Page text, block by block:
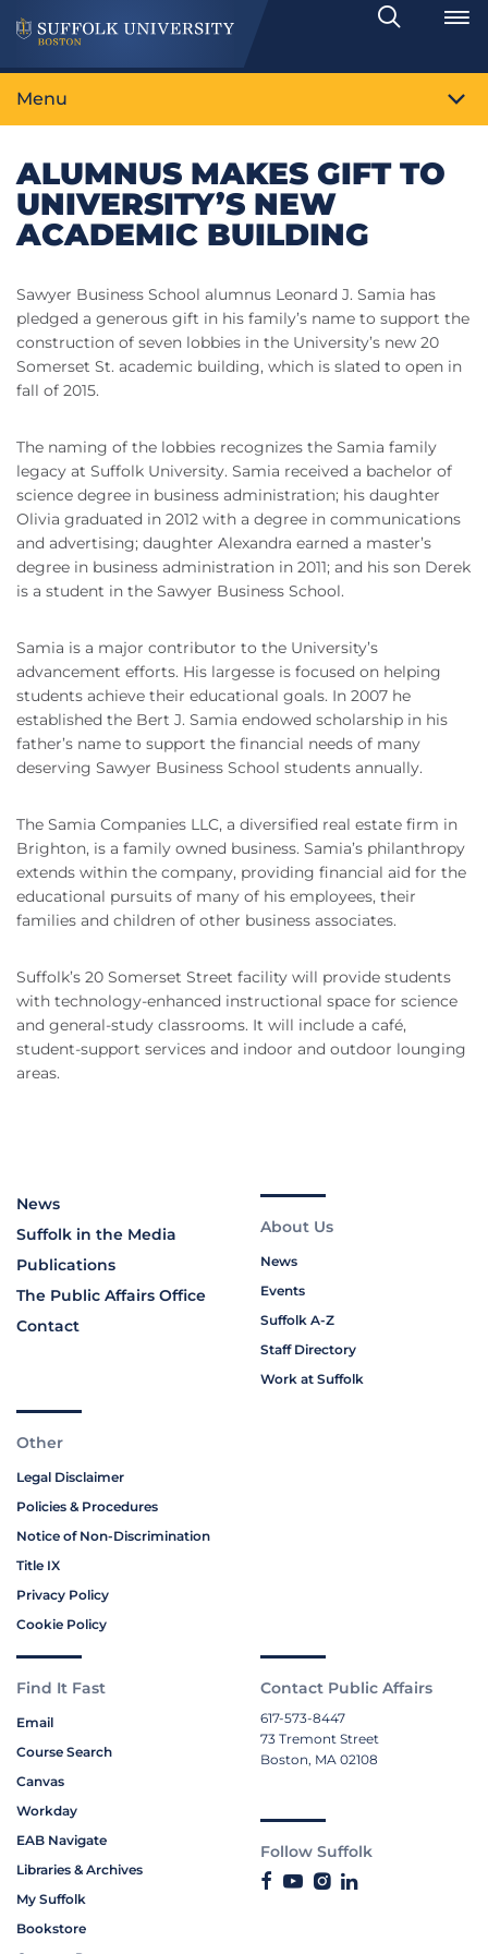
Search
Toggle
Menu
ALUMNUS MAKES GIFT TO
UNIVERSITY’S NEW
ACADEMIC BUILDING
Sawyer Business School alumnus Leonard J. Samia has
pledged a generous gift in his family’s name to support the
construction of seven lobbies in the University’s new 20
Somerset St. academic building, which is slated to open in
fall of 2015.
The naming of the lobbies recognizes the Samia family
legacy at Suffolk University. Samia received a bachelor of
science degree in business administration; his daughter
Olivia graduated in 2012 with a degree in communications
and advertising; daughter Alexandra earned a master’s
degree in business administration in 2011; and his son Derek
is a student in the Sawyer Business School.
Samia is a major contributor to the University’s
advancement efforts. His largesse is focused on helping
students achieve their educational goals. In 2007 he
established the Bert J. Samia endowed scholarship in his
father’s name to support the financial needs of many
deserving Sawyer Business School students annually.
The Samia Companies LLC, a diversified real estate firm in
Brighton, is a family owned business. Samia’s philanthropy
extends within the company, providing financial aid for the
educational pursuits of many of his employees, their
families and children of other business associates.
Suffolk’s 20 Somerset Street facility will provide students
with technology-enhanced instructional space for science
and general-study classrooms. It will include a café,
student-support services and indoor and outdoor lounging
areas.
News
Suffolk in the Media
Publications
The Public Affairs Office
Contact
About Us
News
Events
Suffolk A-Z
Staff Directory
Work at Suffolk
Other
Legal Disclaimer
Policies & Procedures
Notice of Non-Discrimination
Title IX
Privacy Policy
Cookie Policy
Find It Fast
Email
Course Search
Canvas
Workday
EAB Navigate
Libraries & Archives
My Suffolk
Bookstore
Contact Public Affairs
617-573-8447
73 Tremont Street
Boston, MA 02108
Follow Suffolk